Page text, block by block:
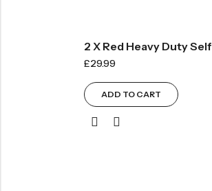
£29.99
ADD TO CART